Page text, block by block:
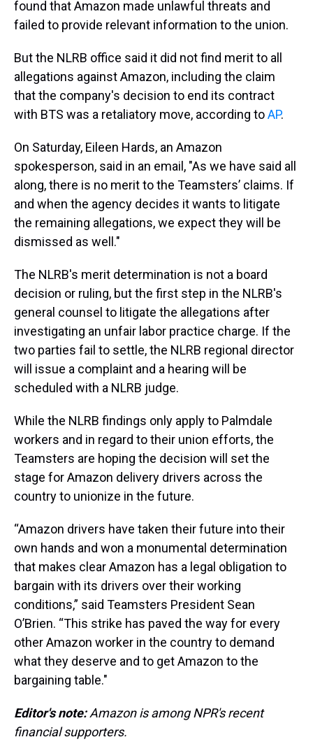
found that Amazon made unlawful threats and
failed to provide relevant information to the union.
But the NLRB office said it did not find merit to all
allegations against Amazon, including the claim
that the company's decision to end its contract
with BTS was a retaliatory move, according toAP.
On Saturday, Eileen Hards, an Amazon
spokesperson, said in an email, "As we have said all
along, there is no merit to the Teamsters’ claims. If
and when the agency decides it wants to litigate
the remaining allegations, we expect they will be
dismissed as well."
The NLRB's merit determination is not a board
decision or ruling, but the first step in the NLRB's
general counsel to litigate the allegations after
investigating an unfair labor practice charge. If the
two parties fail to settle, the NLRB regional director
will issue a complaint and a hearing will be
scheduled with a NLRB judge.
While the NLRB findings only apply to Palmdale
workers and in regard to their union efforts, the
Teamsters are hoping the decision will set the
stage for Amazon delivery drivers across the
country to unionize in the future.
“Amazon drivers have taken their future into their
own hands and won a monumental determination
that makes clear Amazon has a legal obligation to
bargain with its drivers over their working
conditions,” said Teamsters President Sean
O’Brien. “This strike has paved the way for every
other Amazon worker in the country to demand
what they deserve and to get Amazon to the
bargaining table."
Editor's note:Amazon is among NPR's recent
financial supporters.